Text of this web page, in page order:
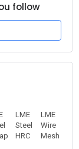
follow
LME
Steel
HRC
LME
Wire
Mesh